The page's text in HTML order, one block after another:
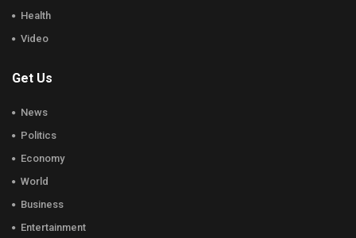
Health
Video
Get Us
News
Politics
Economy
World
Business
Entertainment